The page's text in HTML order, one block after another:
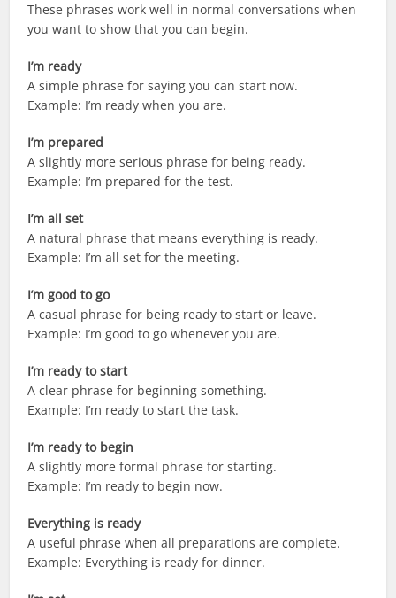
These phrases work well in normal conversations when
you want to show that you can begin.
I’m ready
A simple phrase for saying you can start now.
Example: I’m ready when you are.
I’m prepared
A slightly more serious phrase for being ready.
Example: I’m prepared for the test.
I’m all set
A natural phrase that means everything is ready.
Example: I’m all set for the meeting.
I’m good to go
A casual phrase for being ready to start or leave.
Example: I’m good to go whenever you are.
I’m ready to start
A clear phrase for beginning something.
Example: I’m ready to start the task.
I’m ready to begin
A slightly more formal phrase for starting.
Example: I’m ready to begin now.
Everything is ready
A useful phrase when all preparations are complete.
Example: Everything is ready for dinner.